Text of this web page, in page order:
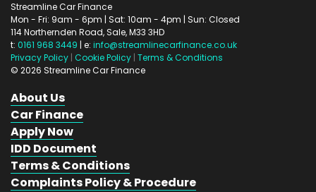
Streamline Car Finance
Mon - Fri: 9am - 6pm | Sat: 10am - 4pm | Sun: Closed
114 Northernden Road, Sale,M33 3HD
t: 0161 968 3449 | e: info@streamlinecarfinance.co.uk
Privacy Policy | Cookie Policy | Terms & Conditions
© 2026 Streamline Car Finance
About Us
Car Finance
Apply Now
IDD Document
Terms & Conditions
Complaints Policy & Procedure